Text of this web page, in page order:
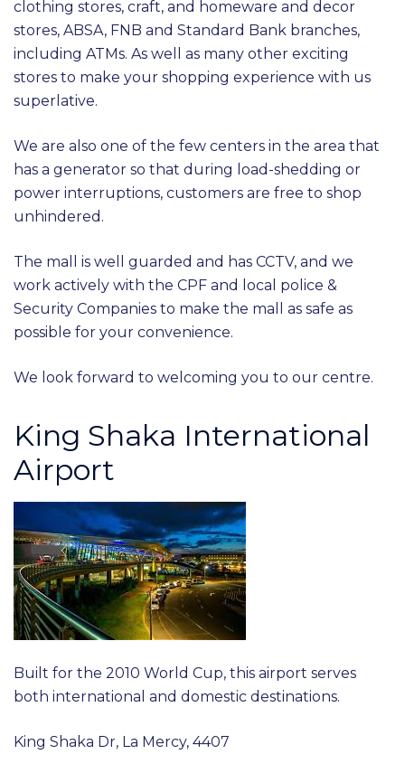
clothing stores, craft, and homeware and decor
stores, ABSA, FNB and Standard Bank branches,
including ATMs. As well as many other exciting
stores to make your shopping experience with us
superlative.
We are also one of the few centers in the area that
has a generator so that during load-shedding or
power interruptions, customers are free to shop
unhindered.
The mall is well guarded and has CCTV, and we
work actively with the CPF and local police &
Security Companies to make the mall as safe as
possible for your convenience.
We look forward to welcoming you to our centre.
King Shaka International
Airport
Built for the 2010 World Cup, this airport serves
both international and domestic destinations.
King Shaka Dr, La Mercy, 4407